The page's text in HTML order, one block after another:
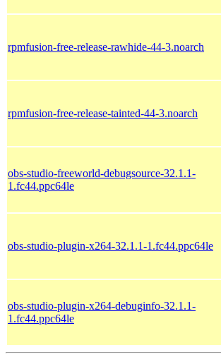
rpmfusion-free-release-rawhide-44-3.noarch
rpmfusion-free-release-tainted-44-3.noarch
obs-studio-freeworld-debugsource-32.1.1-
1.fc44.ppc64le
obs-studio-plugin-x264-32.1.1-1.fc44.ppc64le
obs-studio-plugin-x264-debuginfo-32.1.1-
1.fc44.ppc64le